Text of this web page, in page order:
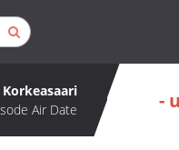
Korkeasaari
Air Date
-